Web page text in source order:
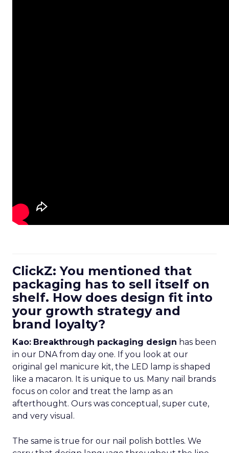
ClickZ: You mentioned that
packaging has to sell itself on
shelf. How does design fit into
your growth strategy and
brand loyalty?
Kao: Breakthrough packaging design has been
in our DNA from day one. If you look at our
original gel manicure kit, the LED lamp is shaped
like a macaron. It is unique to us. Many nail brands
focus on color and treat the lamp as an
afterthought. Ours was conceptual, super cute,
and very visual.
The same is true for our nail polish bottles. We